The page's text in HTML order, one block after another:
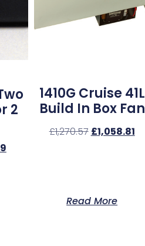
2
1410G Cruise 41L
Build In Box Fan
£1,270.57 £1,058.81
Read More